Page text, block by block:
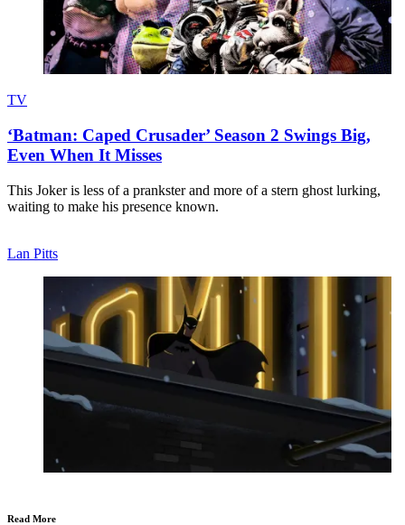
TV
‘Batman: Caped Crusader’ Season 2 Swings Big,
Even When It Misses
This Joker is less of a prankster and more of a stern ghost lurking,
waiting to make his presence known.
Lan Pitts
Read More